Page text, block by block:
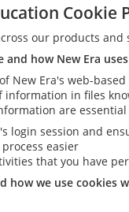
Cookie
our products
and how New Era
New Era's web-
information in files
are
login session and
easier
that you have
how we use cookies